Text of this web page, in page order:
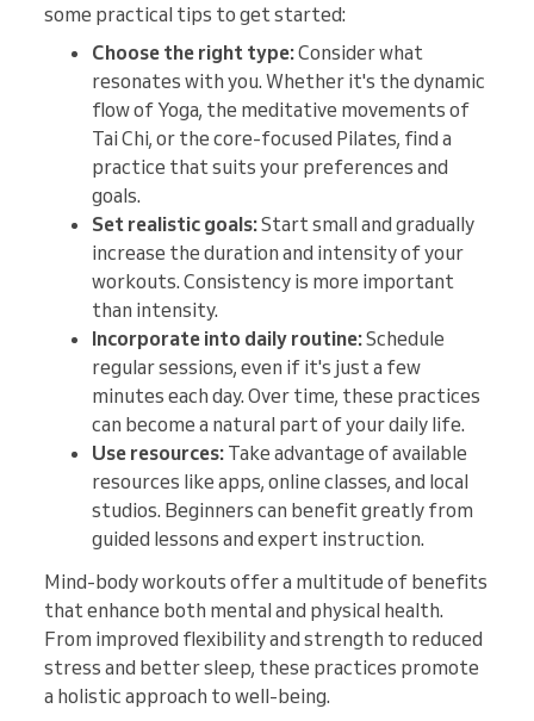
some practical tips to get started:
Choose the right type:Consider what
resonates with you. Whether it's the dynamic
flow of Yoga, the meditative movements of
Tai Chi, or the core-focused Pilates, find a
practice that suits your preferences and
goals.
Set realistic goals:Start small and gradually
increase the duration and intensity of your
workouts. Consistency is more important
than intensity.
Incorporate into daily routine:Schedule
regular sessions, even if it's just a few
minutes each day. Over time, these practices
can become a natural part of your daily life.
Use resources: Take advantage of available
resources like apps, online classes, and local
studios. Beginners can benefit greatly from
guided lessons and expert instruction.
Mind-body workouts offer a multitude of benefits
that enhance both mental and physical health.
From improved flexibility and strength to reduced
stress and better sleep, these practices promote
a holistic approach to well-being.